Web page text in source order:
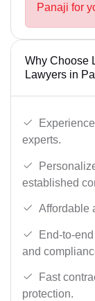
Panaji for
Why Choose
Lawyers in
experts.
established
Affordable
End-to-
and
Fast
protection.